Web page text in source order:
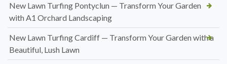
New Lawn Turfing Pontyclun — Transform Your Garden
with A1 Orchard Landscaping
New Lawn Turfing Cardiff — Transform Your Garden with a
Beautiful, Lush Lawn